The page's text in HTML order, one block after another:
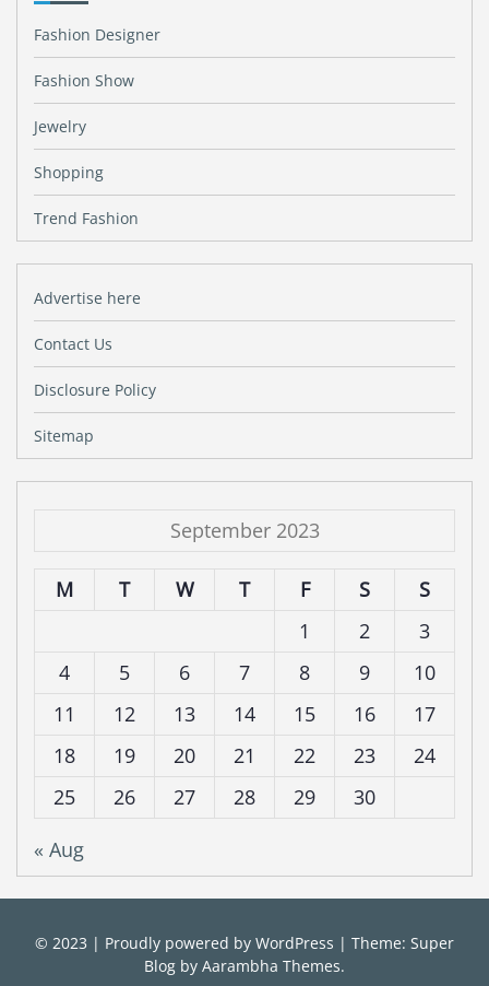
Fashion Designer
Fashion Show
Jewelry
Shopping
Trend Fashion
Advertise here
Contact Us
Disclosure Policy
Sitemap
September 2023
M T W T F S
S
1
2
3
4
5 6 7 8 9
10
11
12 13 14 15 16
17
18
19 20 21 22 23
24
25
26 27 28 29
30
« Aug
© 2023 | Proudly powered by WordPress | Theme: Super
Blog by Aarambha Themes.